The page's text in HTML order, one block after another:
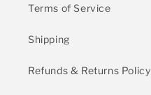
Terms of Service
Shipping
Refunds & Returns Policy